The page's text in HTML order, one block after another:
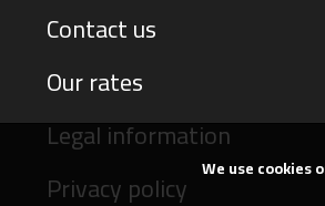
Contact us
Our rates
Legal information
Privacy policy We use cookies